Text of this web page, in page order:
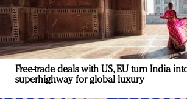
Free-trade deals with US, EU turn India
superhighway for global luxury